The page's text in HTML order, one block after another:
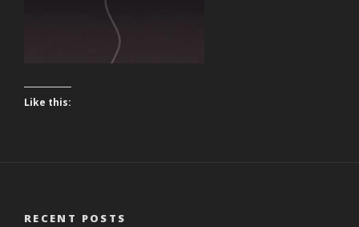
Like this:
RECENT POSTS